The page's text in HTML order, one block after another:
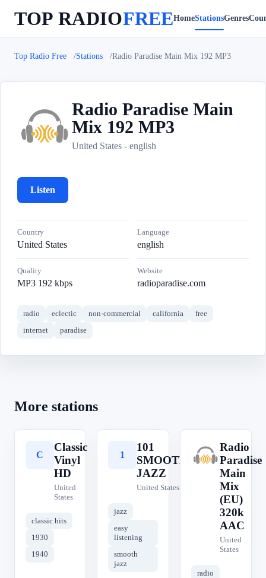
TOP RADIOFREEHomeStationsGenres
Top Radio Free Stations Radio Paradise Main Mix 192 MP3
R
Radio Paradise Main
Mix 192 MP3
United States - english
Listen
Country
United States
Language
english
Quality
MP3 192 kbps
Website
radioparadise.com
radio eclectic non-commercial california
free
internet
paradise
More stations
C
Classic
Vinyl
HD
United
States
classic hits
1930
1940
1
101
SMOOTH
JAZZ
United States
jazz
easy
listening
smooth
jazz
R
Radio
Paradise
Main
Mix
(EU)
320k
AAC
United
States
radio